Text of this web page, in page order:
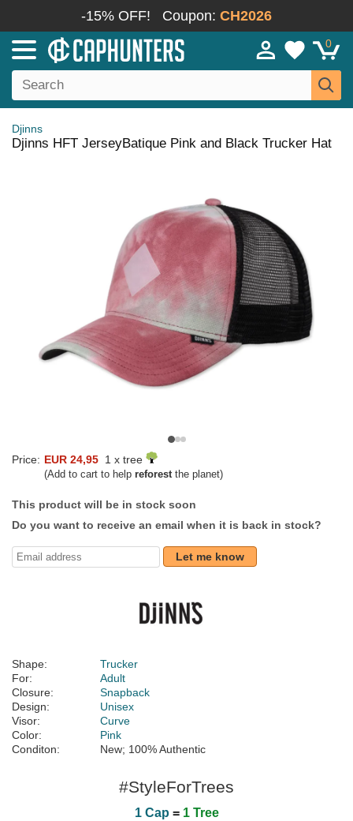
-15% OFF! Coupon: CH2026
0
Djinns
Djinns HFT JerseyBatique Pink and Black Trucker Hat
Price: EUR 24,95 1 x tree
(Add to cart to help reforestthe planet)
This product will be in stock soon
Do you want to receive an email when it is back in stock?
Let me know
Shape:
Trucker
For:
Adult
Closure:
Snapback
Design:
Unisex
Visor:
Curve
Color:
Pink
Conditon:
New; 100% Authentic
#StyleForTrees
1 Cap = 1 Tree